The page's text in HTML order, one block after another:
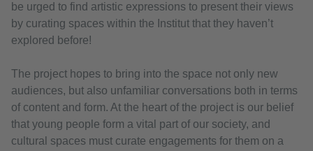
be urged to find artistic expressions to present their views
by curating spaces within the Institut that they haven’t
explored before!
The project hopes to bring into the space not only new
audiences, but also unfamiliar conversations both in terms
of content and form. At the heart of the project is our belief
that young people form a vital part of our society, and
cultural spaces must curate engagements for them on a